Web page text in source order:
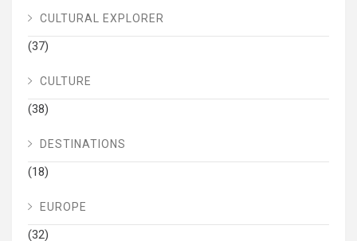
CULTURAL EXPLORER
(37)
CULTURE
(38)
DESTINATIONS
(18)
EUROPE
(32)